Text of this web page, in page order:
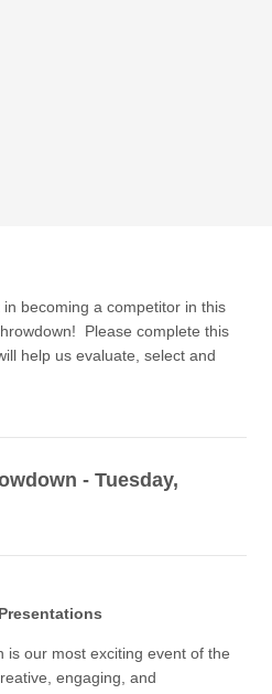
becoming a competitor in this
Please complete this
help us evaluate, select and
- Tuesday,
is our most exciting event of the
engaging, and